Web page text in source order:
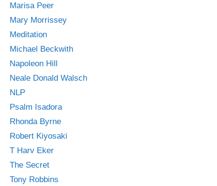
Marisa Peer
Mary Morrissey
Meditation
Michael Beckwith
Napoleon Hill
Neale Donald Walsch
NLP
Psalm Isadora
Rhonda Byrne
Robert Kiyosaki
T Harv Eker
The Secret
Tony Robbins